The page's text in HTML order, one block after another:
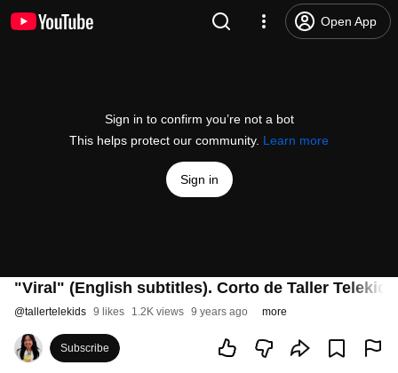
Open App
Sign in to confirm you’re not a bot
This helps protect our community. Learn more
Sign in
"Viral" (English subtitles). Corto de Taller Telekids
@tallertelekids 9 likes 1.2K views 9 years ago more
Subscribe